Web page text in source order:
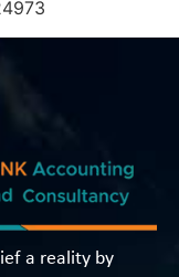
a reality by